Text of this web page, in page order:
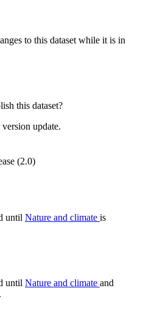
to this dataset while it is in
this dataset?
update.
(2.0)
until Nature and climate is
until Nature and climate and